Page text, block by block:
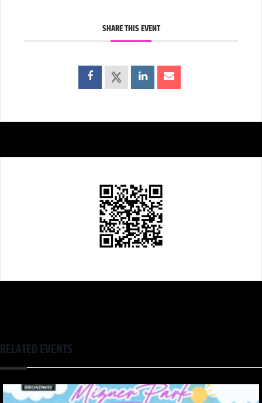
SHARE THIS EVENT
RELATED EVENTS